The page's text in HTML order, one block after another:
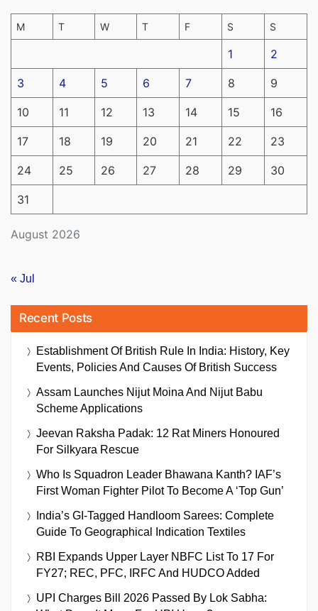
August 2026
M T W T F S S
1 2
3 4 5 6 7 8 9
10 11 12 13 14 15 16
17 18 19 20 21 22 23
24 25 26 27 28 29 30
31
« Jul
Recent Posts
Establishment Of British Rule In India: History, Key
Events, Policies And Causes Of British Success
Assam Launches Nijut Moina And Nijut Babu
Scheme Applications
Jeevan Raksha Padak: 12 Rat Miners Honoured
For Silkyara Rescue
Who Is Squadron Leader Bhawana Kanth? IAF’s
First Woman Fighter Pilot To Become A ‘Top Gun’
India’s GI-Tagged Handloom Sarees: Complete
Guide To Geographical Indication Textiles
RBI Expands Upper Layer NBFC List To 17 For
FY27; REC, PFC, IRFC And HUDCO Added
UPI Charges Bill 2026 Passed By Lok Sabha: